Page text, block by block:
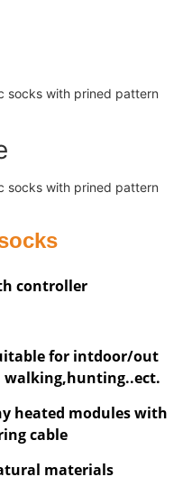
controller
for intdoor/out
heated modules with
cable
materials